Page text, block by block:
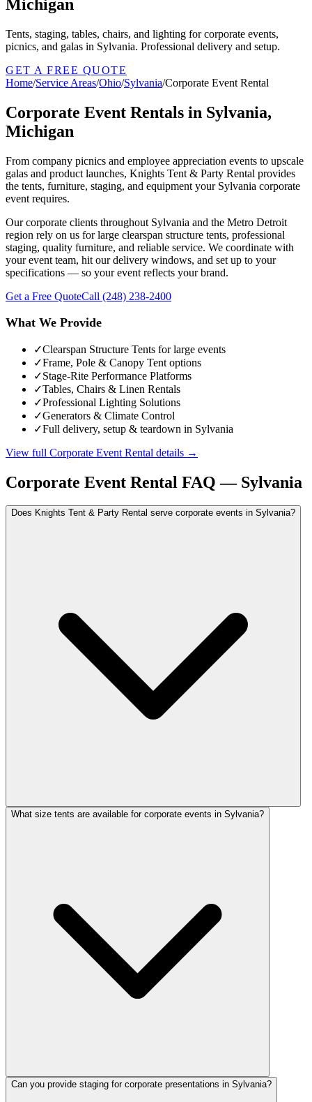
Michigan
Tents, staging, tables, chairs, and lighting for corporate events,
picnics, and galas in Sylvania. Professional delivery and setup.
GET A FREE QUOTE
Home/Service Areas/Ohio/Sylvania/Corporate Event Rental
Corporate Event Rentals in Sylvania,
Michigan
From company picnics and employee appreciation events to upscale
galas and product launches, Knights Tent & Party Rental provides
the tents, furniture, staging, and equipment your Sylvania corporate
event requires.
Our corporate clients throughout Sylvania and the Metro Detroit
region rely on us for large clearspan structure tents, professional
staging, quality furniture, and reliable service. We coordinate with
your event team, hit our delivery windows, and set up to your
specifications — so your event reflects your brand.
Get a Free QuoteCall (248) 238-2400
What We Provide
✓Clearspan Structure Tents for large events
✓Frame, Pole & Canopy Tent options
✓Stage-Rite Performance Platforms
✓Tables, Chairs & Linen Rentals
✓Professional Lighting Solutions
✓Generators & Climate Control
✓Full delivery, setup & teardown in Sylvania
View full Corporate Event Rental details →
Corporate Event Rental FAQ — Sylvania
Does Knights Tent & Party Rental serve corporate events in Sylvania?
What size tents are available for corporate events in Sylvania?
Can you provide staging for corporate presentations in Sylvania?